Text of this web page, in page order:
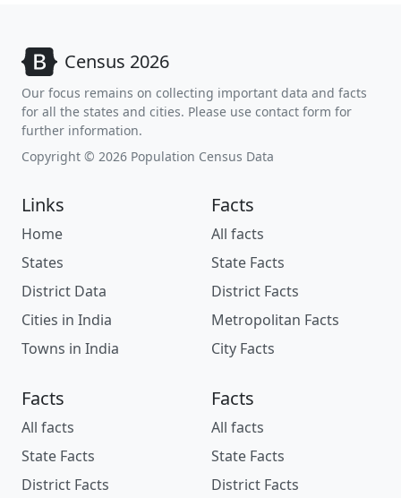
Census 2026
Our focus remains on collecting important data and facts
for all the states and cities. Please use contact form for
further information.
Copyright © 2026 Population Census Data
Links
Home
States
District Data
Cities in India
Towns in India
Facts
All facts
State Facts
District Facts
Metropolitan Facts
City Facts
Facts
All facts
State Facts
District Facts
Facts
All facts
State Facts
District Facts